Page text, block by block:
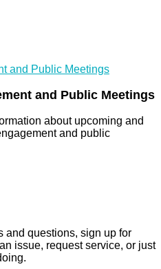
and Public Meetings
and Public Meetings
about upcoming and
and public
and questions, sign up for
issue, request service, or just